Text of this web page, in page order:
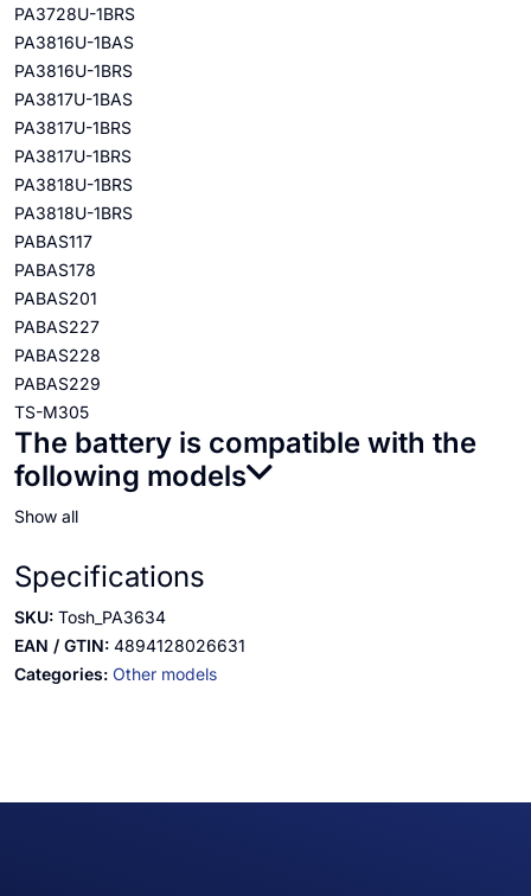
PA3728U-1BRS
PA3816U-1BAS
PA3816U-1BRS
PA3817U-1BAS
PA3817U-1BRS
PA3817U-1BRS
PA3818U-1BRS
PA3818U-1BRS
PABAS117
PABAS178
PABAS201
PABAS227
PABAS228
PABAS229
TS-M305
The battery is compatible with the
following models
Show all
Specifications
SKU: Tosh_PA3634
EAN / GTIN: 4894128026631
Categories: Other models